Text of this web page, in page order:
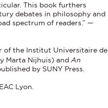
This book furthers
debates in philosophy and
spectrum of readers.” —
of the Institut Universitaire de
Marta Nijhuis) andAn
by SUNY Press.
Lyon.